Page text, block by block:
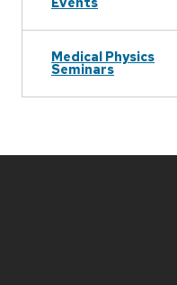
Medical Physics
Seminars